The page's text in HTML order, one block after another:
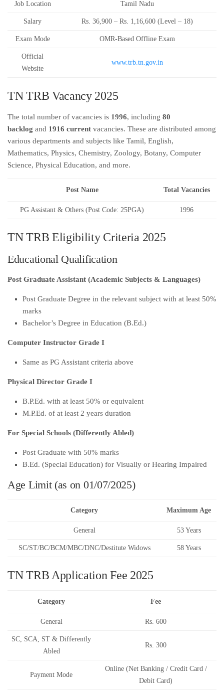
Job Location Tamil Nadu
Salary Rs. 36,900 – Rs. 1,16,600 (Level – 18)
Exam Mode OMR-Based Offline Exam
Official
Website
www.trb.tn.gov.in
TN TRB Vacancy 2025
The total number of vacancies is 1996, including 80
backlog and 1916 current vacancies. These are distributed among
various departments and subjects like Tamil, English,
Mathematics, Physics, Chemistry, Zoology, Botany, Computer
Science, Physical Education, and more.
Post Name Total Vacancies
PG Assistant & Others (Post Code: 25PGA) 1996
TN TRB Eligibility Criteria 2025
Educational Qualification
Post Graduate Assistant (Academic Subjects & Languages)
Post Graduate Degree in the relevant subject with at least 50%
marks
Bachelor’s Degree in Education (B.Ed.)
Computer Instructor Grade I
Same as PG Assistant criteria above
Physical Director Grade I
B.P.Ed. with at least 50% or equivalent
M.P.Ed. of at least 2 years duration
For Special Schools (Differently Abled)
Post Graduate with 50% marks
B.Ed. (Special Education) for Visually or Hearing Impaired
Age Limit (as on 01/07/2025)
Category Maximum Age
General 53 Years
SC/ST/BC/BCM/MBC/DNC/Destitute Widows 58 Years
TN TRB Application Fee 2025
Category Fee
General Rs. 600
SC, SCA, ST & Differently
Abled
Rs. 300
Payment Mode
Online (Net Banking / Credit Card /
Debit Card)